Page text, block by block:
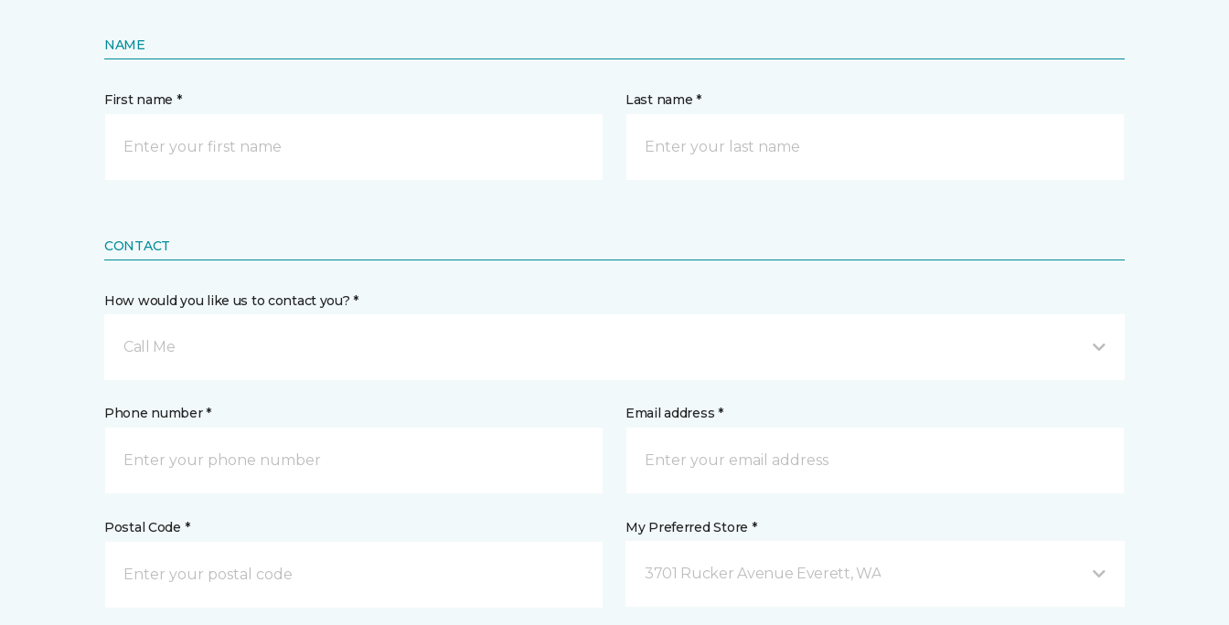
NAME
First name * Last name *
CONTACT
How would you like us to contact you? *
Call Me
Phone number * Email address *
Postal Code * My Preferred Store *
3701 Rucker Avenue Everett, WA